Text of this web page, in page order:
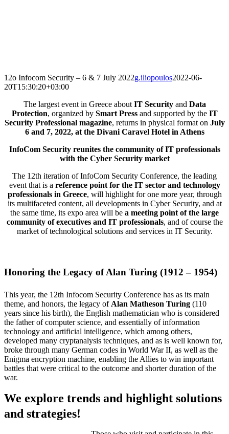
12o Infocom Security – 6 & 7 July 2022g.iliopoulos2022-06-
20T15:30:20+03:00
The largest event in Greece about IT Securityand Data
Protection, organized by Smart Pressand supported by the IT
Security Professional magazine, returns in physical format on July
6 and 7, 2022, at the Divani Caravel Hotel in Athens
InfoCom Security reunites the community of IT professionals
with the Cyber Security market
The 12th iteration of InfoCom Security Conference, the leading
event that is a reference point for the IT sector and technology
professionals in Greece, will highlight for one more year, through
its multifaceted content, all developments in Cyber Security, and at
the same time, its expo area will be a meeting point of the large
community of executives and IT professionals, and of course the
market of technological solutions and services in IT Security.
Honoring the Legacy of Alan Turing (1912 – 1954)
This year, the 12th Infocom Security Conference has as its main
theme, and honors, the legacy ofAlan Matheson Turing (110
years since his birth), the English mathematician who is considered
the father of computer science, and essentially of information
technology and artificial intelligence, which among others,
developed many cryptanalysis techniques, and as is well known for,
broke through many German codes in World War II, as well as the
Enigma encryption machine, enabling the Allies to win important
battles that were critical to the outcome and shorter duration of the
war.
We explore trends and highlight solutions
and strategies!